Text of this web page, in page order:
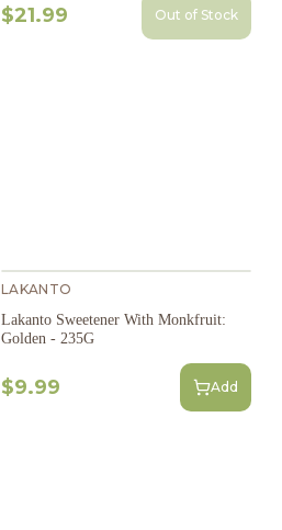
$21.99 Out of Stock
LAKANTO
Lakanto Sweetener With Monkfruit:
Golden - 235G
$9.99 Add